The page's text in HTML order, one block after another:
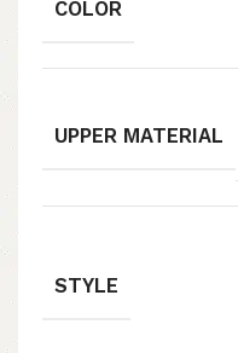
COLOR
UPPER MATERIAL
STYLE